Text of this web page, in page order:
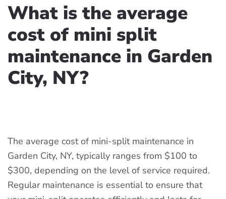
What is the average
cost of mini split
maintenance in Garden
City, NY?
The average cost of mini-split maintenance in
Garden City, NY, typically ranges from $100 to
$300, depending on the level of service required.
Regular maintenance is essential to ensure that